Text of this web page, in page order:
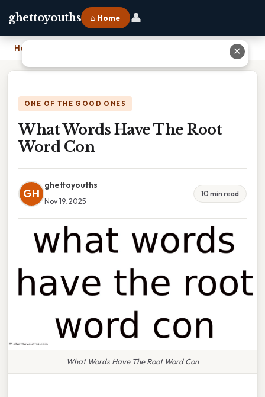
ghettoyouths ⌂ Home 👤
Home
ONE OF THE GOOD ONES
What Words Have The Root
Word Con
GH
ghettoyouths
Nov 19, 2025
10 min read
What Words Have The Root Word Con
✕